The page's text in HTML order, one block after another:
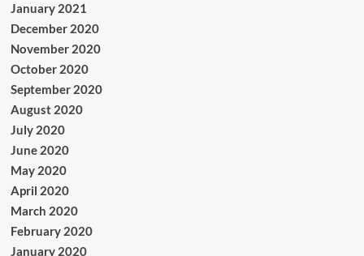
January 2021
December 2020
November 2020
October 2020
September 2020
August 2020
July 2020
June 2020
May 2020
April 2020
March 2020
February 2020
January 2020